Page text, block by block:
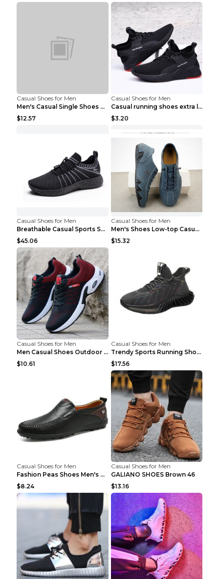
Casual Shoes for Men
Men's Casual Single Shoes Couple Socks Shoes White...
$12.57
Casual Shoes for Men
Casual running shoes extra large men's shoes Black...
$3.20
Casual Shoes for Men
Breathable Casual Sports Shoes Women's Walking Sho...
$45.06
Casual Shoes for Men
Men's Shoes Low-top Casual Shoes Martin Sea Blue 4...
$15.32
Casual Shoes for Men
Men Casual Shoes Outdoor Breathable Work Shoes Blu...
$10.61
Casual Shoes for Men
Trendy Sports Running Shoes Flying Woven Breathabl...
$17.56
Casual Shoes for Men
Fashion Peas Shoes Men's Casual Leather Shoes Lazy...
$8.24
Casual Shoes for Men
GALIANO SHOES Brown 46
$13.16